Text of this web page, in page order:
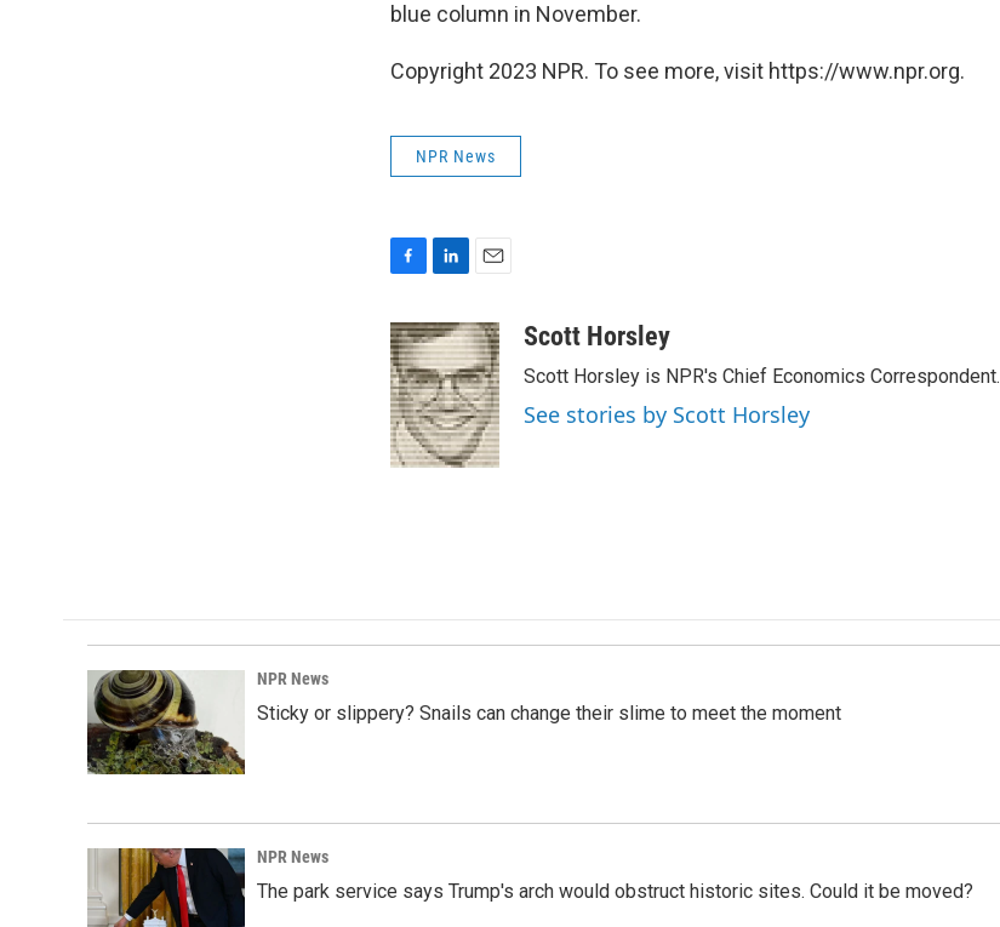
blue column in November.
Copyright 2023 NPR. To see more, visit https://www.npr.org.
NPR News
c
e
b
o
o
k
n
k
e
d
I
n
a
i
l
Scott Horsley
Scott Horsley is NPR's Chief Economics Correspondent.
See stories by Scott Horsley
NPR News
Sticky or slippery? Snails can change their slime to meet the moment
NPR News
The park service says Trump's arch would obstruct historic sites. Could it be moved?